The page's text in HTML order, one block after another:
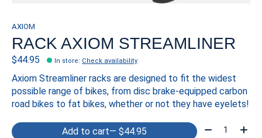
AXIOM
RACK AXIOM STREAMLINER
$44.95 In store: Check availability
Axiom Streamliner racks are designed to fit the widest
possible range of bikes, from disc brake-equipped carbon
road bikes to fat bikes, whether or not they have eyelets!
Add to cart — $44.95 Quantity: